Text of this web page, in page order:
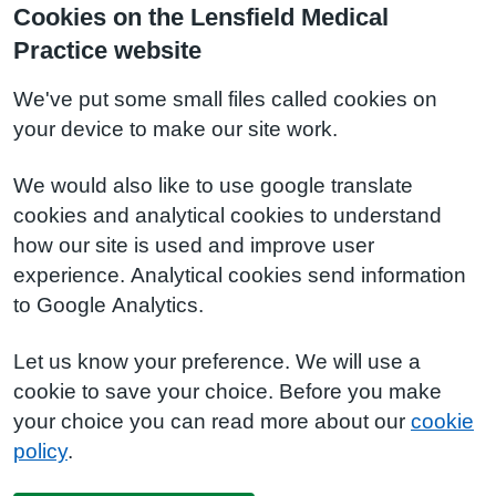
Cookies on the Lensfield Medical
Practice website
We've put some small files called cookies on
your device to make our site work.
We would also like to use google translate
cookies and analytical cookies to understand
how our site is used and improve user
experience. Analytical cookies send information
to Google Analytics.
Let us know your preference. We will use a
cookie to save your choice. Before you make
your choice you can read more about our cookie
policy.